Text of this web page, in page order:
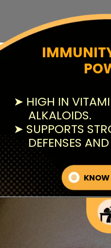
KNOW
➤ HIGH IN
ALKALOIDS.
➤ SUPPORTS
DEFENSES AND